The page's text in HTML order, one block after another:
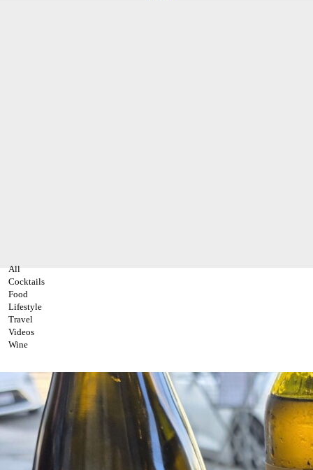
All
Cocktails
Food
Lifestyle
Travel
Videos
Wine